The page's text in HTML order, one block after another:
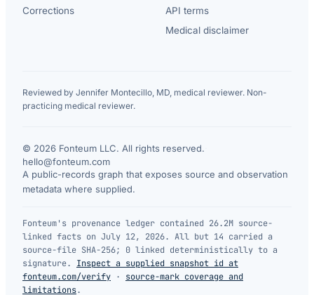
Corrections
API terms
Medical disclaimer
Reviewed by Jennifer Montecillo, MD, medical reviewer. Non-
practicing medical reviewer.
© 2026 Fonteum LLC. All rights reserved.
hello@fonteum.com
A public-records graph that exposes source and observation
metadata where supplied.
Fonteum's provenance ledger contained 26.2M source-
linked facts on July 12, 2026. All but 14 carried a
source-file SHA-256; 0 linked deterministically to a
signature.
Inspect a supplied snapshot id at
fonteum.com/verify · source-mark coverage and
limitations.